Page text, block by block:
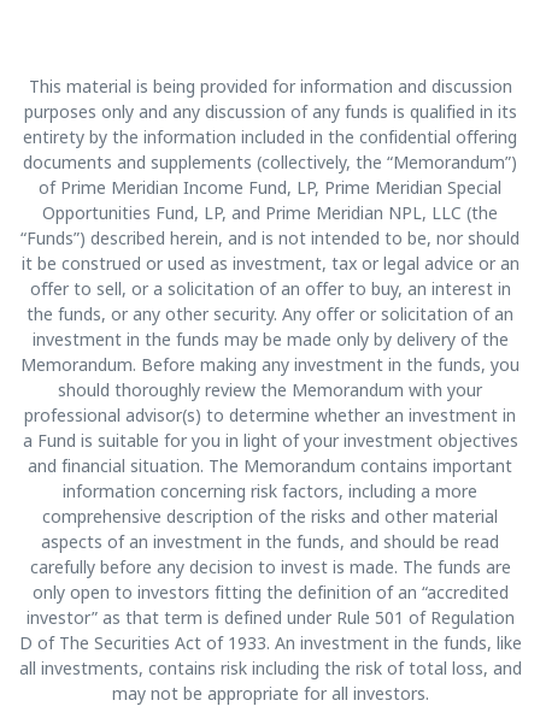
This material is being provided for information and discussion
purposes only and any discussion of any funds is qualified in its
entirety by the information included in the confidential offering
documents and supplements (collectively, the “Memorandum”)
of Prime Meridian Income Fund, LP, Prime Meridian Special
Opportunities Fund, LP, and Prime Meridian NPL, LLC (the
“Funds”) described herein, and is not intended to be, nor should
it be construed or used as investment, tax or legal advice or an
offer to sell, or a solicitation of an offer to buy, an interest in
the funds, or any other security. Any offer or solicitation of an
investment in the funds may be made only by delivery of the
Memorandum. Before making any investment in the funds, you
should thoroughly review the Memorandum with your
professional advisor(s) to determine whether an investment in
a Fund is suitable for you in light of your investment objectives
and financial situation. The Memorandum contains important
information concerning risk factors, including a more
comprehensive description of the risks and other material
aspects of an investment in the funds, and should be read
carefully before any decision to invest is made. The funds are
only open to investors fitting the definition of an “accredited
investor” as that term is defined under Rule 501 of Regulation
D of The Securities Act of 1933. An investment in the funds, like
all investments, contains risk including the risk of total loss, and
may not be appropriate for all investors.